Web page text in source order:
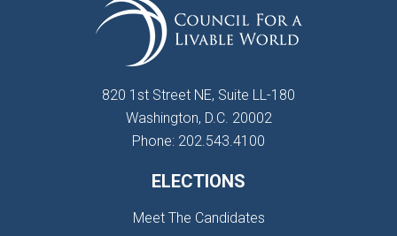
820 1st Street NE, Suite LL-180
Washington, D.C. 20002
Phone: 202.543.4100
ELECTIONS
Meet The Candidates